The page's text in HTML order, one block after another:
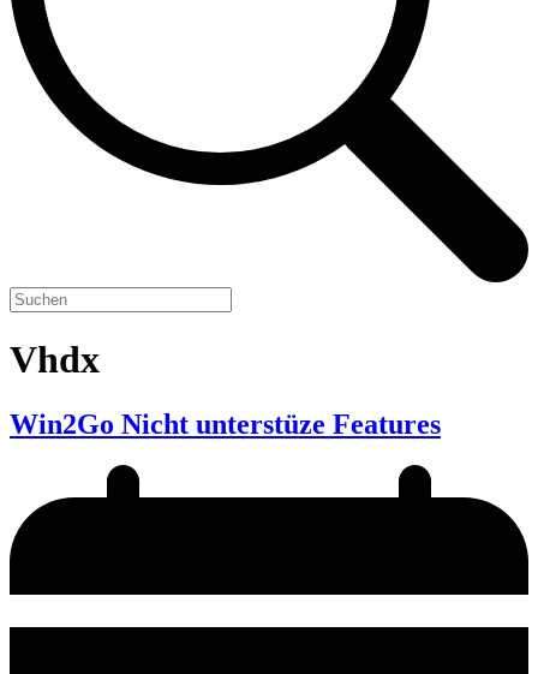
Vhdx
Win2Go Nicht unterstüze Features